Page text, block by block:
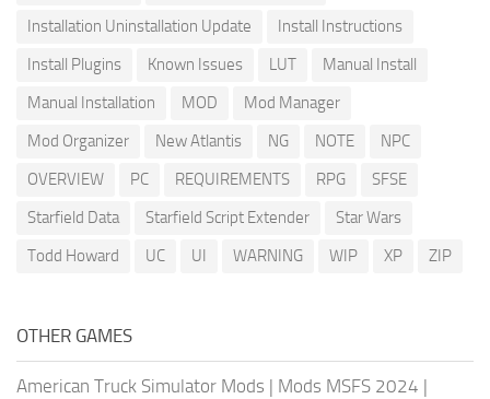
Installation Uninstallation Update
Install Instructions
Install Plugins
Known Issues LUT
Manual Install
Manual Installation
MOD
Mod Manager
Mod Organizer
New Atlantis NG NOTE
NPC
OVERVIEW
PC REQUIREMENTS RPG
SFSE
Starfield Data
Starfield Script Extender
Star Wars
Todd Howard
UC UI WARNING WIP XP ZIP
OTHER GAMES
American Truck Simulator Mods | Mods MSFS 2024 |